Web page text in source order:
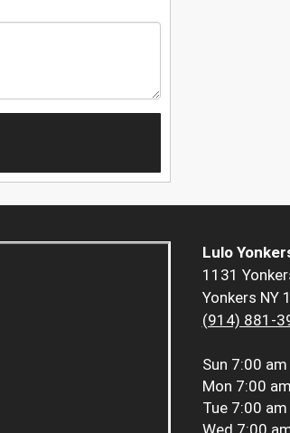
Lulo
1131
Yonkers NY
(914) 881-
Sun 7:00
Mon 7:00
Tue 7:00